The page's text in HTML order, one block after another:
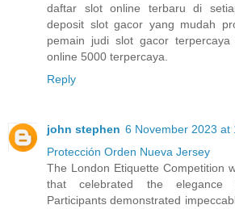
daftar slot online terbaru di
deposit slot gacor yang mudah
pemain judi slot gacor
online 5000 terpercaya.
Reply
john stephen 6 November 2023 at
Protección Orden Nueva Jersey
The London Etiquette Competition
that celebrated the elegance
Participants demonstrated